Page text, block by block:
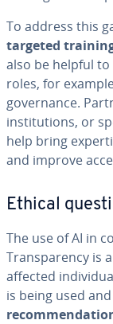
To address this
targeted
also be helpful
roles, for
governance.
institutions, or
help bring
and improve
Ethical
The use of AI in
Transparency is
affected
is being used and